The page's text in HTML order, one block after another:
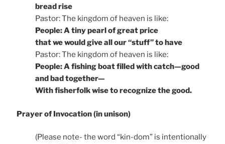
bread rise
Pastor: The kingdom of heaven is like:
People: A tiny pearl of great price
that we would give all our “stuff” to have
Pastor: The kingdom of heaven is like:
People: A fishing boat filled with catch—good
and bad together—
With fisherfolk wise to recognize the good.
Prayer of Invocation (in unison)
(Please note- the word “kin-dom” is intentionally